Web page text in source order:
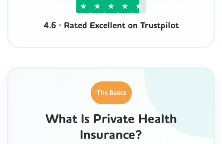
★ ★ ★ ★ ★
4.6 · Rated Excellent on Trustpilot
The Basics
What Is Private Health
Insurance?